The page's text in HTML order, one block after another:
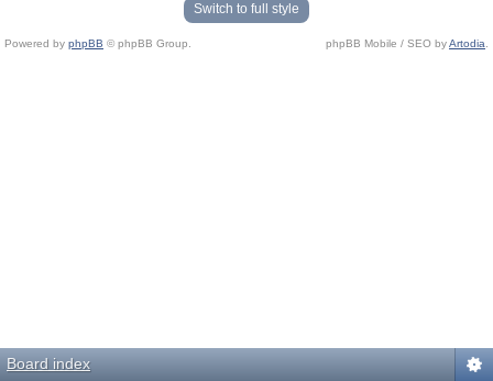
Switch to full style
Powered by phpBB © phpBB Group. phpBB Mobile / SEO byArtodia
Board index